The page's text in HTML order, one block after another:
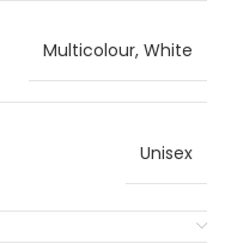
Multicolour, White
Unisex